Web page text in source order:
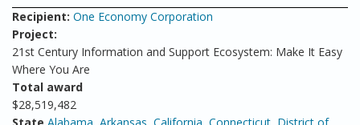
Recipient: One Economy Corporation
Project:
21st Century Information and Support Ecosystem: Make It Easy
Where You Are
Total award
$28,519,482